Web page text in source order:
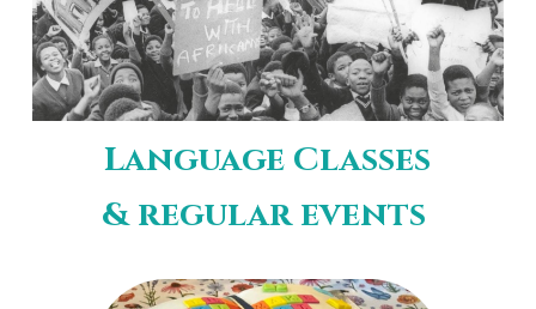
Language Classes
& regular events